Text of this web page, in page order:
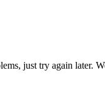
just try again later.